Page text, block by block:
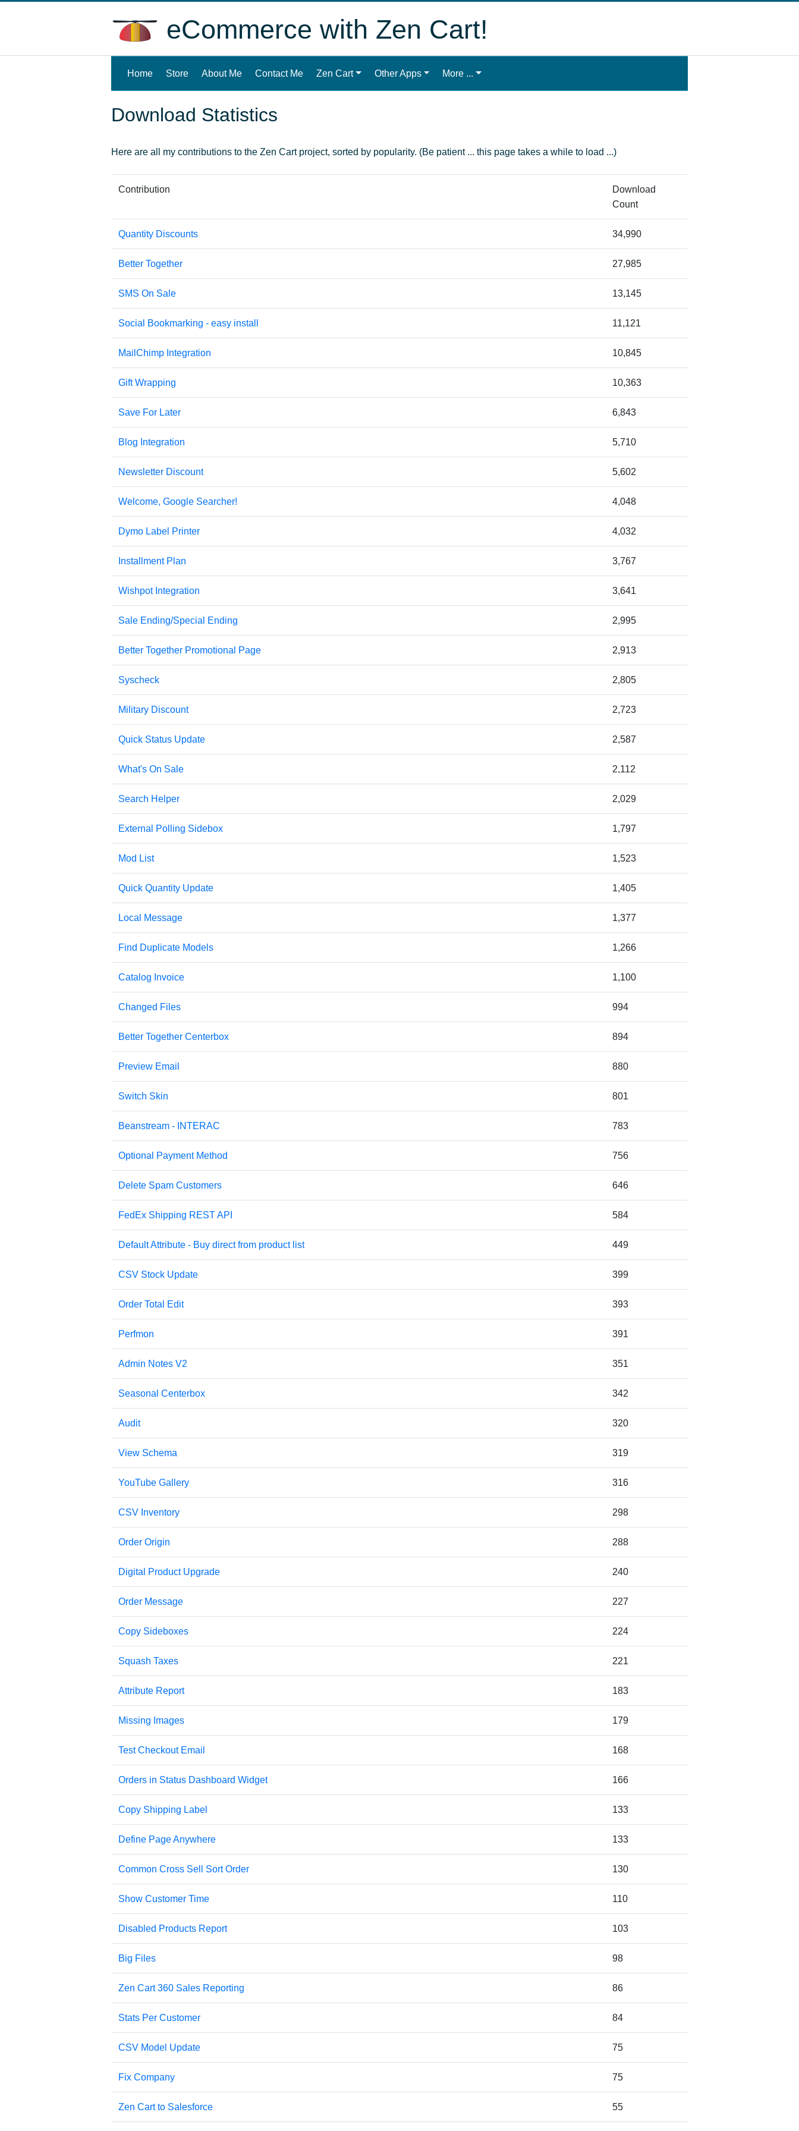
eCommerce with Zen Cart!
Home (current)
Store About Me Contact Me Zen Cart Other Apps More ...
Download Statistics
Here are all my contributions to the Zen Cart project, sorted by popularity. (Be patient ... this page takes a while to load ...)
Contribution
Download
Count
Quantity Discounts 34,990
Better Together 27,985
SMS On Sale 13,145
Social Bookmarking - easy install 11,121
MailChimp Integration 10,845
Gift Wrapping 10,363
Save For Later 6,843
Blog Integration 5,710
Newsletter Discount 5,602
Welcome, Google Searcher! 4,048
Dymo Label Printer 4,032
Installment Plan 3,767
Wishpot Integration 3,641
Sale Ending/Special Ending 2,995
Better Together Promotional Page 2,913
Syscheck 2,805
Military Discount 2,723
Quick Status Update 2,587
What's On Sale 2,112
Search Helper 2,029
External Polling Sidebox 1,797
Mod List 1,523
Quick Quantity Update 1,405
Local Message 1,377
Find Duplicate Models 1,266
Catalog Invoice 1,100
Changed Files 994
Better Together Centerbox 894
Preview Email 880
Switch Skin 801
Beanstream - INTERAC 783
Optional Payment Method 756
Delete Spam Customers 646
FedEx Shipping REST API 584
Default Attribute - Buy direct from product list 449
CSV Stock Update 399
Order Total Edit 393
Perfmon 391
Admin Notes V2 351
Seasonal Centerbox 342
Audit 320
View Schema 319
YouTube Gallery 316
CSV Inventory 298
Order Origin 288
Digital Product Upgrade 240
Order Message 227
Copy Sideboxes 224
Squash Taxes 221
Attribute Report 183
Missing Images 179
Test Checkout Email 168
Orders in Status Dashboard Widget 166
Copy Shipping Label 133
Define Page Anywhere 133
Common Cross Sell Sort Order 130
Show Customer Time 110
Disabled Products Report 103
Big Files 98
Zen Cart 360 Sales Reporting 86
Stats Per Customer 84
CSV Model Update 75
Fix Company 75
Zen Cart to Salesforce 55